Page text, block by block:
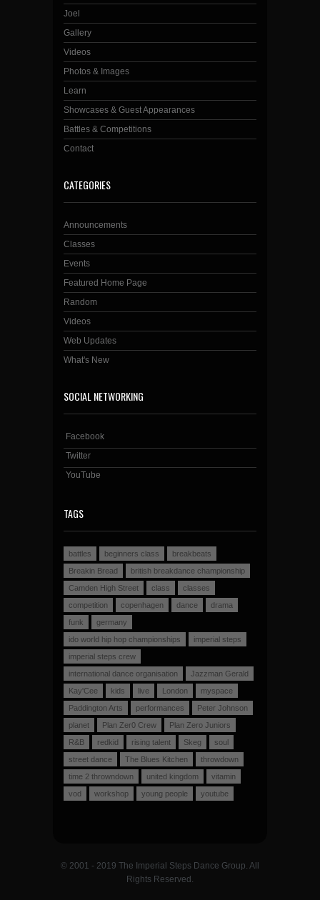
Joel
Gallery
Videos
Photos & Images
Learn
Showcases & Guest Appearances
Battles & Competitions
Contact
CATEGORIES
Announcements
Classes
Events
Featured Home Page
Random
Videos
Web Updates
What's New
SOCIAL NETWORKING
Facebook
Twitter
YouTube
TAGS
battles beginners class
breakbeats
Breakin Bread
british breakdance championship
Camden High Street
class
classes
competition
copenhagen dance
drama
funk
germany
ido world hip hop championships
imperial steps
imperial steps crew
international dance organisation
Jazzman Gerald
Kay'Cee
kids live London
myspace
Paddington Arts
performances
Peter Johnson
planet
Plan Zer0 Crew
Plan Zero Juniors
R&B
redkid rising talent Skeg
soul
street dance
The Blues Kitchen
throwdown
time 2 throwndown
united kingdom
vitamin
vod
workshop young people youtube
© 2001 - 2019 The Imperial Steps Dance Group. All
Rights Reserved.